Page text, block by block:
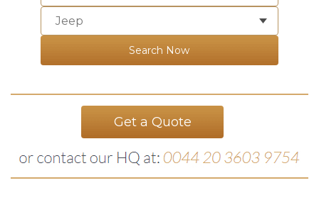
Jeep
Search Now
Get a Quote